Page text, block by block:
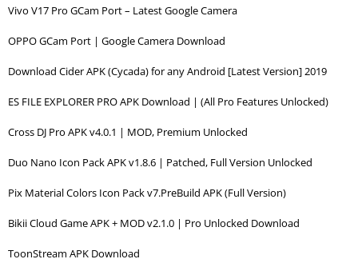
Vivo V17 Pro GCam Port – Latest Google Camera
OPPO GCam Port | Google Camera Download
Download Cider APK (Cycada) for any Android [Latest Version] 2019
ES FILE EXPLORER PRO APK Download | (All Pro Features Unlocked)
Cross DJ Pro APK v4.0.1 | MOD, Premium Unlocked
Duo Nano Icon Pack APK v1.8.6 | Patched, Full Version Unlocked
Pix Material Colors Icon Pack v7.PreBuild APK (Full Version)
Bikii Cloud Game APK + MOD v2.1.0 | Pro Unlocked Download
ToonStream APK Download